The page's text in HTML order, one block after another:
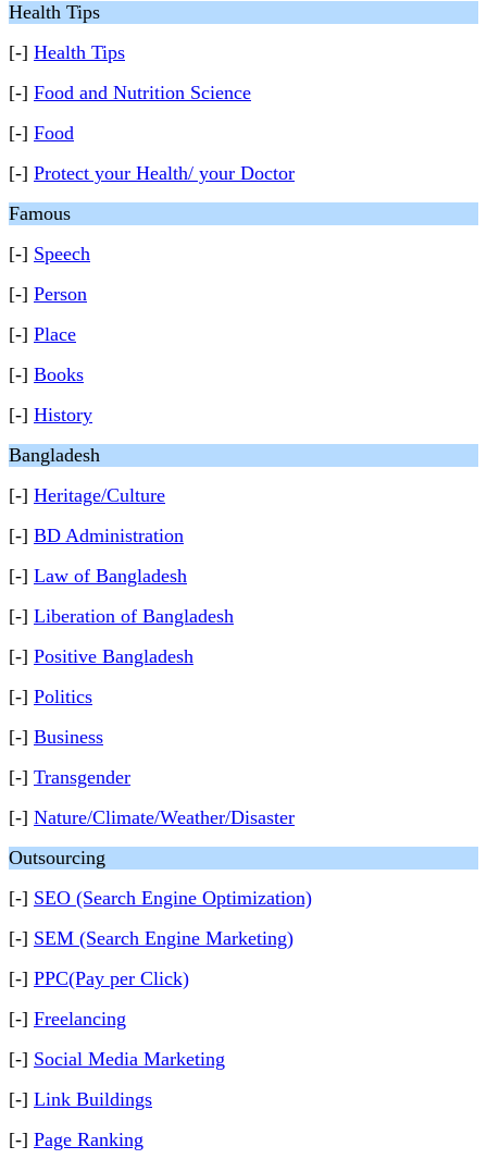
Health Tips
[-] Health Tips
[-] Food and Nutrition Science
[-] Food
[-] Protect your Health/ your Doctor
Famous
[-] Speech
[-] Person
[-] Place
[-] Books
[-] History
Bangladesh
[-] Heritage/Culture
[-] BD Administration
[-] Law of Bangladesh
[-] Liberation of Bangladesh
[-] Positive Bangladesh
[-] Politics
[-] Business
[-] Transgender
[-] Nature/Climate/Weather/Disaster
Outsourcing
[-] SEO (Search Engine Optimization)
[-] SEM (Search Engine Marketing)
[-] PPC(Pay per Click)
[-] Freelancing
[-] Social Media Marketing
[-] Link Buildings
[-] Page Ranking